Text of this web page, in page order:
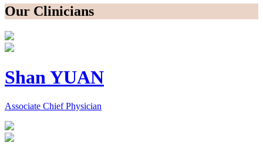
Our Clinicians
Shan YUAN
Associate Chief Physician